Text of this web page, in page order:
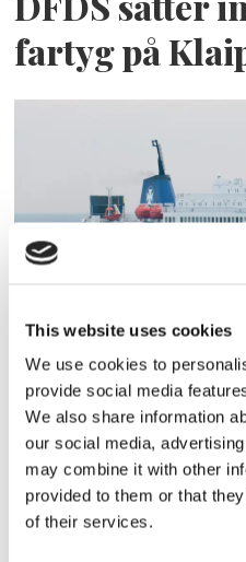
This website uses cookies
We use cookies to
provide social media
We also share information
our social media,
may combine it with other
provided to them or that
of their services.
fartyg på
hissolycka